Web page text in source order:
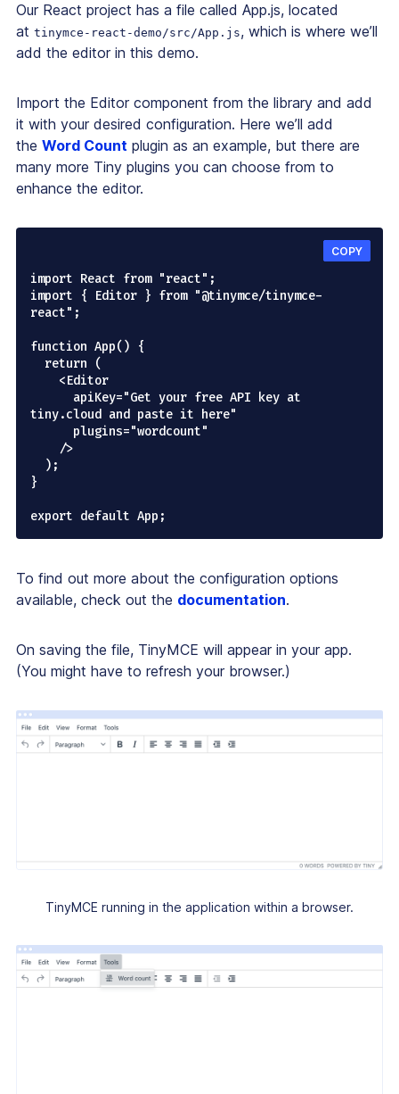
Our React project has a file called App.js, located
at tinymce-react-demo/src/App.js, which is where we’ll
add the editor in this demo.
Import the Editor component from the library and add
it with your desired configuration. Here we’ll add
the Word Count plugin as an example, but there are
many more Tiny plugins you can choose from to
enhance the editor.
import React from "react";
import { Editor } from "@tinymce/tinymce-
react";
function App() {
tiny.cloud and paste it here"
}
COPY
To find out more about the configuration options
available, check out the documentation.
On saving the file, TinyMCE will appear in your app.
(You might have to refresh your browser.)
TinyMCE running in the application within a browser.